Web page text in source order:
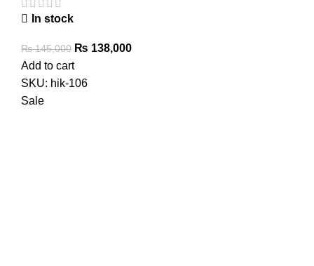
In stock
₨145,000 Original
price
was:
₨ 138,000Current
Add to cart
SKU: hik-106
Sale